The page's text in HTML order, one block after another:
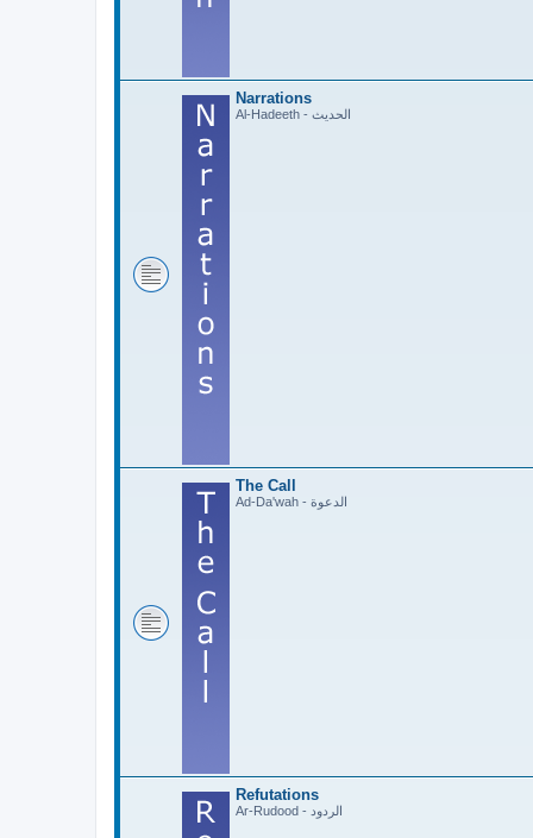
Narrations
Al-Hadeeth - الحديث
The Call
Ad-Da'wah - الدعوة
Refutations
Ar-Rudood - الردود